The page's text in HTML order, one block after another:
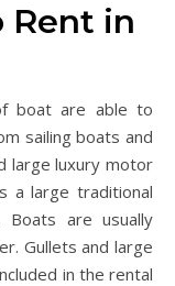
Rent in
boat are able to
sailing boats and
large luxury motor
a large traditional
Boats are usually
Gullets and large
in the rental